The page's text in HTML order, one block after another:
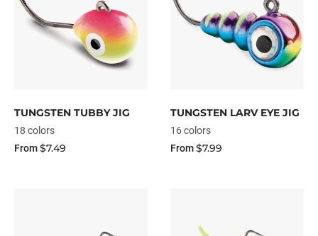
TUNGSTEN TUBBY JIG
18 colors
From$7.49
TUNGSTEN LARV EYE JIG
16 colors
From$7.99